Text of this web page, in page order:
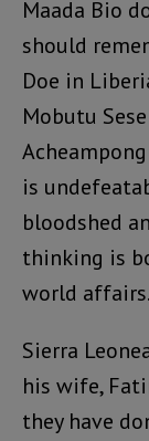
Maada Bio
should
Doe in
Mobutu
is
bloodshed
thinking is
world affairs.
Sierra
his wife,
they have